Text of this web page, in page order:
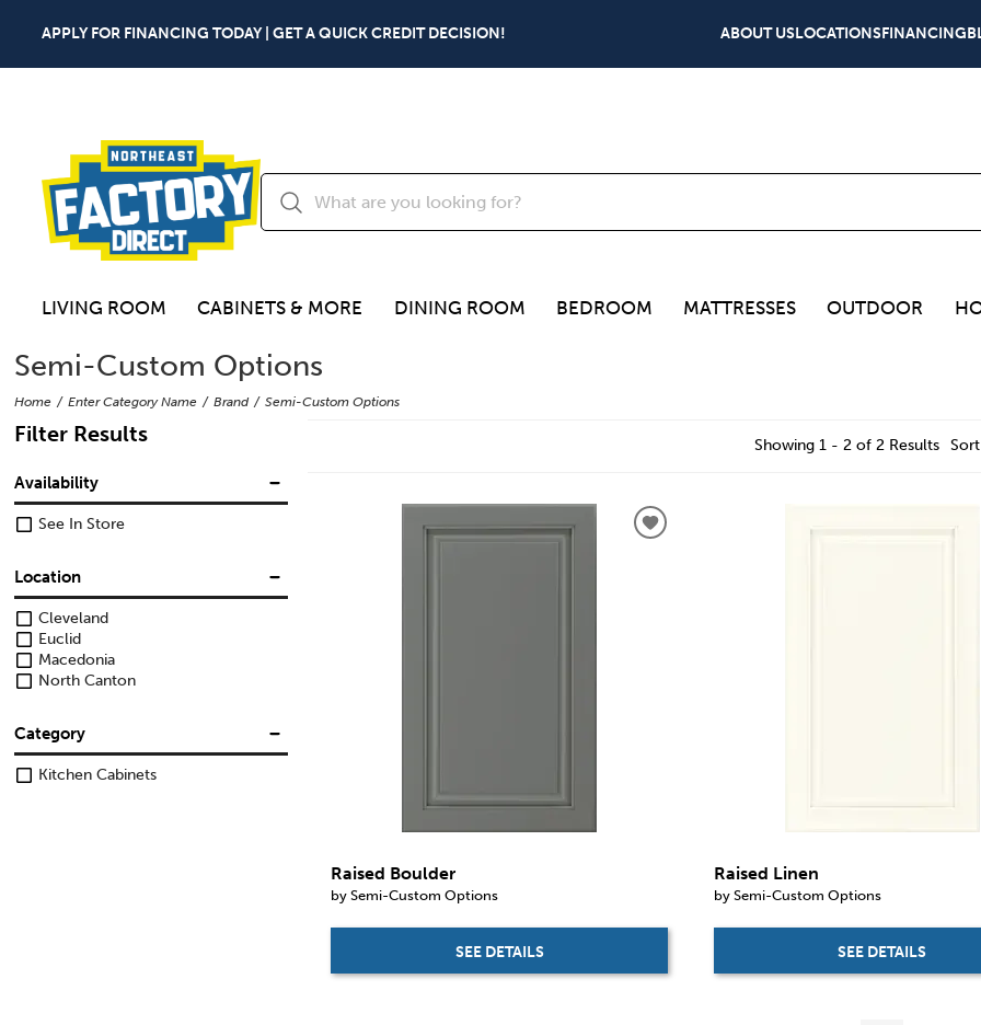
APPLY FOR FINANCING TODAY | GET A QUICK CREDIT DECISION! ABOUT USLOCATIONSFINANCING
LIVING ROOM CABINETS & MORE DINING ROOM BEDROOM MATTRESSES OUTDOOR
Semi-Custom Options
Home Enter Category Name Brand Semi-Custom Options
Filter Results
Availability
See In Store
Location
Cleveland
Euclid
Macedonia
North Canton
Category
Kitchen Cabinets
Showing 1 - 2 of 2 Results
Raised Boulder
by Semi-Custom Options
SEE DETAILS
Raised Linen
by Semi-Custom Options
SEE DETAILS